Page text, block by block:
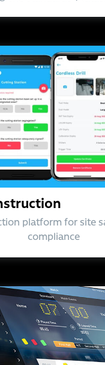
platform for site
compliance